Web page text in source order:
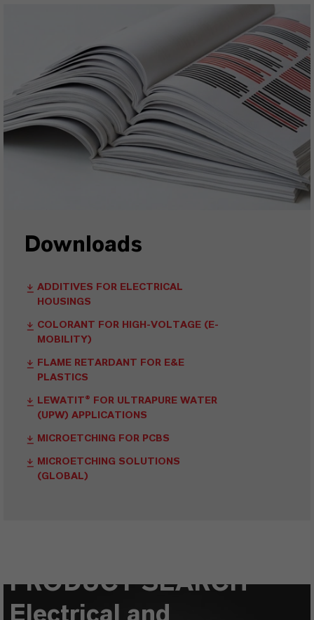
Downloads
ADDITIVES FOR ELECTRICAL
HOUSINGS
COLORANT FOR HIGH-VOLTAGE (E-
MOBILITY)
FLAME RETARDANT FOR E&E
PLASTICS
LEWATIT® FOR ULTRAPURE WATER
(UPW) APPLICATIONS
MICROETCHING FOR PCBS
MICROETCHING SOLUTIONS
(GLOBAL)
PRODUCT SEARCH
Electrical and